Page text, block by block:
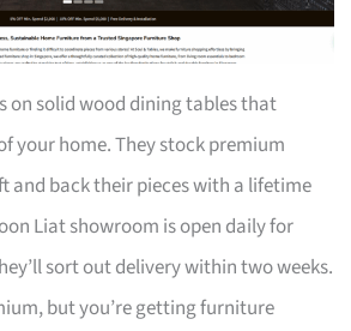
on solid wood dining tables that
your home. They stock premium
and back their pieces with a lifetime
Liat showroom is open daily for
sort out delivery within two weeks.
but you’re getting furniture